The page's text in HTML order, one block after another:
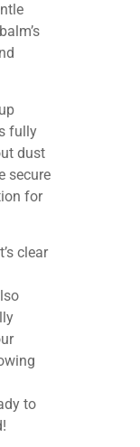
fully
dust
secure
for
clear
to